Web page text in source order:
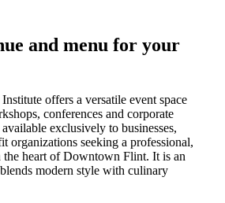
and menu for your
offers a versatile event space
conferences and corporate
exclusively to businesses,
organizations seeking a professional,
the heart of Downtown Flint. It is an
modern style with culinary